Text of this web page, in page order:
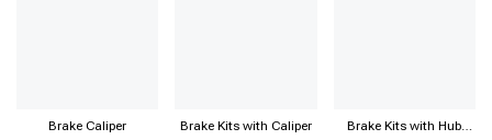
Brake Caliper Brake Kits with Caliper
Brake Kits with Hub